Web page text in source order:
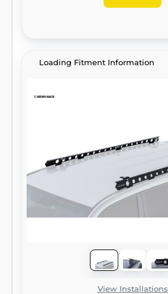
Loading Fitment Information
View Installations